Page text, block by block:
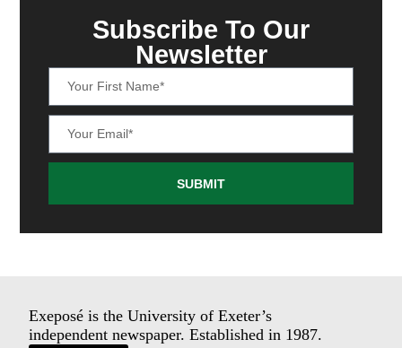
Subscribe To Our
Newsletter
SUBMIT
Exeposé is the University of Exeter’s
independent newspaper. Established in 1987.